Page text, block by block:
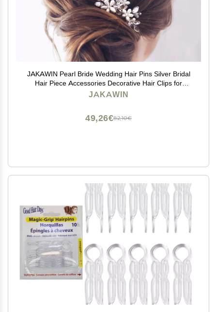
JAKAWIN Pearl Bride Wedding Hair Pins Silver Bridal
Hair Piece Accessories Decorative Hair Clips for
Women HP065 (Silver)
JAKAWIN
82,10€
49,26€